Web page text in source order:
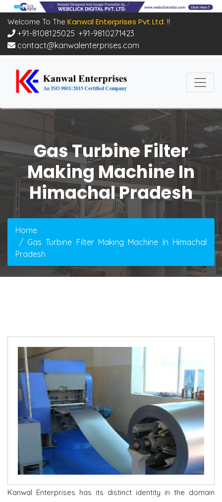
Welcome To The Kanwal Enterprises Pvt Ltd. !!
+91-8108125025 +91-9810271423
contact@kanwalenterprises.com
Gas Turbine Filter
Making Machine In
Himachal Pradesh
Home
Gas Turbine Filter Making Machine In Himachal
Pradesh
Kanwal Enterprises has its distinct identity in the domain